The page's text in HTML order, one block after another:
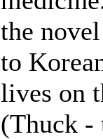
the
to
lives on
(Thuck -